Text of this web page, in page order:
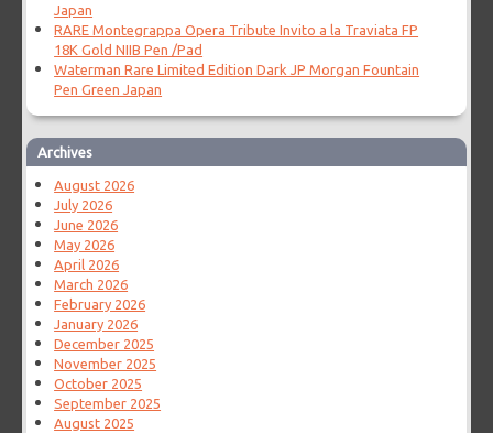
Japan
RARE Montegrappa Opera Tribute Invito a la Traviata FP
18K Gold NIIB Pen /Pad
Waterman Rare Limited Edition Dark JP Morgan Fountain
Pen Green Japan
Archives
August 2026
July 2026
June 2026
May 2026
April 2026
March 2026
February 2026
January 2026
December 2025
November 2025
October 2025
September 2025
August 2025